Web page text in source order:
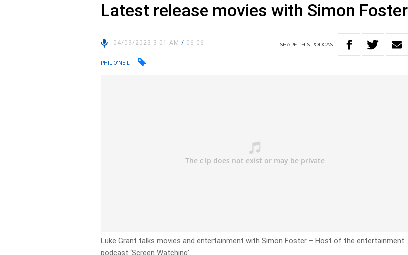
Latest release movies with Simon Foster
04/09/2023 3:01 AM/ 06:06 SHARETHIS PODCAST
PHIL O'NEIL
Luke Grant talks movies and entertainment with Simon Foster – Host of the entertainment
podcast ‘Screen Watching’.